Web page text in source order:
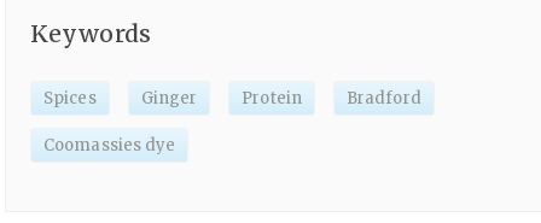
Keywords
Spices Ginger Protein Bradford
Coomassies dye